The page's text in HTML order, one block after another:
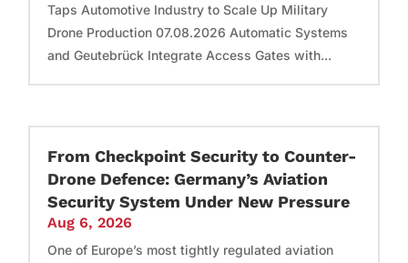
Taps Automotive Industry to Scale Up Military
Drone Production 07.08.2026 Automatic Systems
and Geutebrück Integrate Access Gates with...
From Checkpoint Security to Counter-
Drone Defence: Germany’s Aviation
Security System Under New Pressure
Aug 6, 2026
One of Europe’s most tightly regulated aviation